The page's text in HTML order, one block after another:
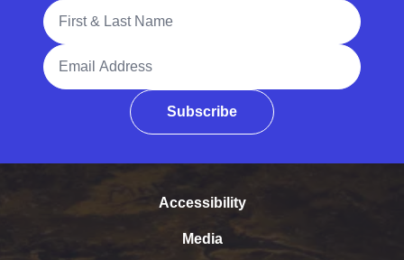
Full Name
Email Address
Subscribe
Accessibility
Media